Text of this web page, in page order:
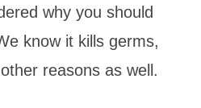
why you should
know it kills germs,
reasons as well.